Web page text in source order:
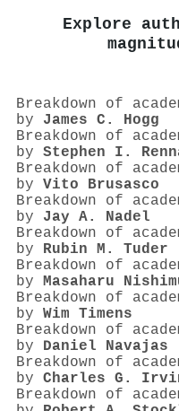
Explore
Breakdown of
by James C. Hogg
Breakdown of
by Stephen I.
Breakdown of
by Vito Brusasco
Breakdown of
by Jay A. Nadel
Breakdown of
by Rubin M. Tuder
Breakdown of
by Masaharu
Breakdown of
by Wim Timens
Breakdown of
by Daniel Navajas
Breakdown of
by Charles G.
Breakdown of